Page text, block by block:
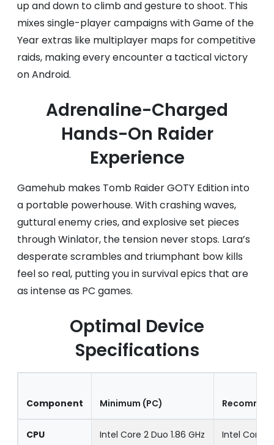
up and down to climb and gesture to shoot. This
mixes single-player campaigns with Game of the
Year extras like multiplayer maps for competitive
raids, making every encounter a tactical victory
on Android.
Adrenaline-Charged
Hands-On Raider
Experience
Gamehub makes Tomb Raider GOTY Edition into
a portable powerhouse. With crashing waves,
guttural enemy cries, and explosive set pieces
through Winlator, the tension never stops. Lara’s
desperate scrambles and triumphant bow kills
feel so real, putting you in survival epics that are
as intense as PC games.
Optimal Device
Specifications
Component Minimum (PC)
CPU Intel Core 2 Duo 1.86 GHz Intel Core